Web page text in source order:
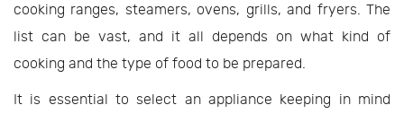
cooking ranges, steamers, ovens, grills, and fryers. The
list can be vast, and it all depends on what kind of
cooking and the type of food to be prepared.
It is essential to select an appliance keeping in mind